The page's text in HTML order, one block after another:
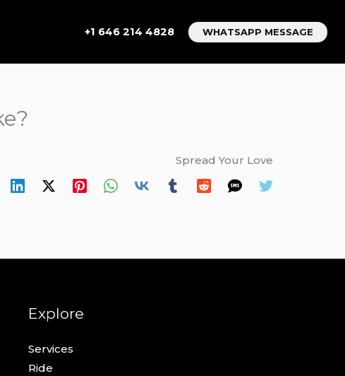
+1 646 214 4828 WHATSAPP MESSAGE
Spread Your Love
Explore
Services
Ride